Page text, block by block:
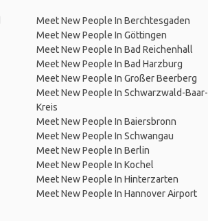
Meet New People In Berchtesgaden
Meet New People In Göttingen
Meet New People In Bad Reichenhall
Meet New People In Bad Harzburg
Meet New People In Großer Beerberg
Meet New People In Schwarzwald-Baar-
Kreis
Meet New People In Baiersbronn
Meet New People In Schwangau
Meet New People In Berlin
Meet New People In Kochel
Meet New People In Hinterzarten
Meet New People In Hannover Airport